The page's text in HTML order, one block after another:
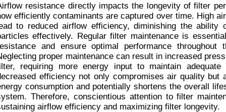
resistance directly impacts the longevity of filter
efficiently contaminants are captured over time. High
to reduced airflow efficiency, diminishing the ability
effectively. Regular filter maintenance is
and ensure optimal performance throughout
proper maintenance can result in increased
requiring more energy input to maintain
efficiency not only compromises air quality but
consumption and potentially shortens the overall
Therefore, conscientious attention to filter
airflow efficiency and maximizing filter longevity.